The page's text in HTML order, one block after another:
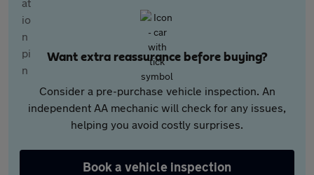
Want extra reassurance before buying?
Consider a pre-purchase vehicle inspection. An
independent AA mechanic will check for any issues,
helping you avoid costly surprises.
Book a vehicle inspection